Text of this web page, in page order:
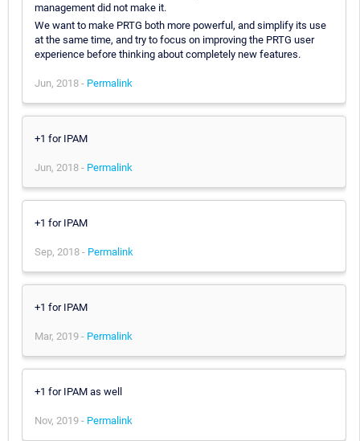
management did not make it.
We want to make PRTG both more powerful, and simplify its use
at the same time, and try to focus on improving the PRTG user
experience before thinking about completely new features.
Jun, 2018 - Permalink
+1 for IPAM
Jun, 2018 - Permalink
+1 for IPAM
Sep, 2018 - Permalink
+1 for IPAM
Mar, 2019 - Permalink
+1 for IPAM as well
Nov, 2019 - Permalink